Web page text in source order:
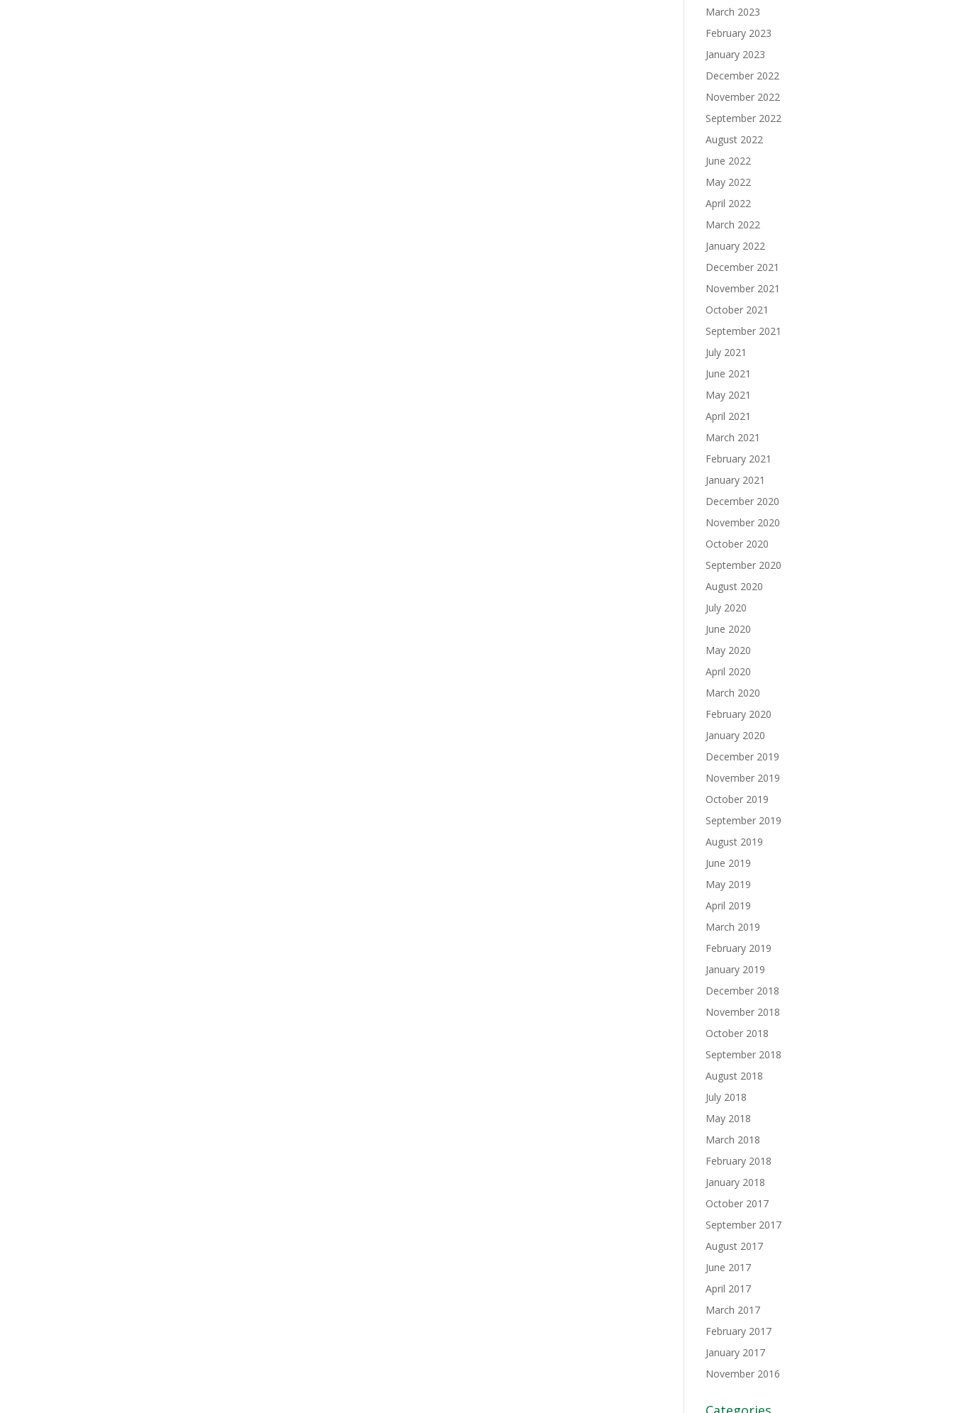
March 2023
February 2023
January 2023
December 2022
November 2022
September 2022
August 2022
June 2022
May 2022
April 2022
March 2022
January 2022
December 2021
November 2021
October 2021
September 2021
July 2021
June 2021
May 2021
April 2021
March 2021
February 2021
January 2021
December 2020
November 2020
October 2020
September 2020
August 2020
July 2020
June 2020
May 2020
April 2020
March 2020
February 2020
January 2020
December 2019
November 2019
October 2019
September 2019
August 2019
June 2019
May 2019
April 2019
March 2019
February 2019
January 2019
December 2018
November 2018
October 2018
September 2018
August 2018
July 2018
May 2018
March 2018
February 2018
January 2018
October 2017
September 2017
August 2017
June 2017
April 2017
March 2017
February 2017
January 2017
November 2016